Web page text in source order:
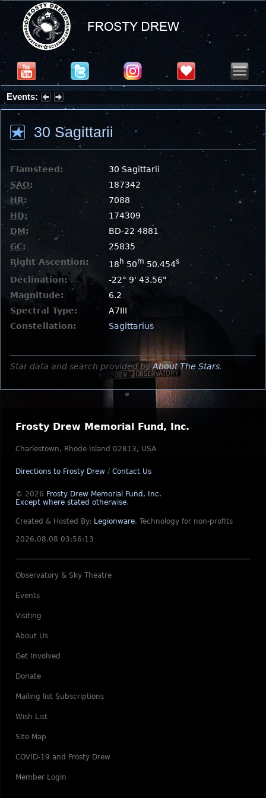
Events:
Partial Solar Eclipse 2026 : Wednesday, Aug 12, 2026
30 Sagittarii
Flamsteed:
30 Sagittarii
SAO:
187342
HR:
7088
HD:
174309
DM:
BD-22 4881
GC:
25835
Right Ascention:
18 h 50m 50.454s
Declination:
-22° 9' 43.56"
Magnitude:
6.2
Spectral Type:
A7III
Constellation:
Sagittarius
Star data and search provided by About The Stars.
Frosty Drew Memorial Fund, Inc.
Charlestown, Rhode Island 02813, USA
Directions to Frosty Drew / Contact Us
© 2026 Frosty Drew Memorial Fund, Inc.
Except where stated otherwise.
Created & Hosted By: Legionware. Technology for non-profits
2026.08.08 03:56:13
Observatory & Sky Theatre
Events
Visiting
About Us
Get Involved
Donate
Mailing list Subscriptions
Wish List
Site Map
COVID-19 and Frosty Drew
Member Login